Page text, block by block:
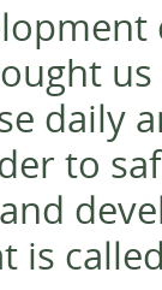
daily
to
is